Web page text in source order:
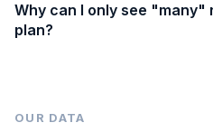
Why can I only see
plan?
OUR DATA